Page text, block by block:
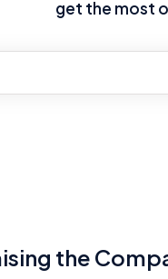
get the most
the